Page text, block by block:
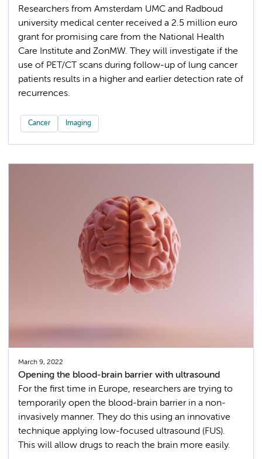
Researchers from Amsterdam UMC and Radboud
university medical center received a 2.5 million euro
grant for promising care from the National Health
Care Institute and ZonMW. They will investigate if the
use of PET/CT scans during follow-up of lung cancer
patients results in a higher and earlier detection rate of
recurrences.
Cancer Imaging
March 9, 2022
Opening the blood-brain barrier with ultrasound
For the first time in Europe, researchers are trying to
temporarily open the blood-brain barrier in a non-
invasively manner. They do this using an innovative
technique applying low-focused ultrasound (FUS).
This will allow drugs to reach the brain more easily.